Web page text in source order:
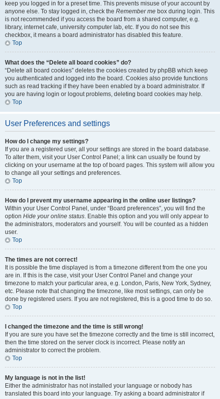
keep you logged in for a preset time. This prevents misuse of your account by
anyone else. To stay logged in, check the Remember me box during login. This
is not recommended if you access the board from a shared computer, e.g.
library, internet cafe, university computer lab, etc. If you do not see this
checkbox, it means a board administrator has disabled this feature.
Top
What does the “Delete all board cookies” do?
“Delete all board cookies” deletes the cookies created by phpBB which keep
you authenticated and logged into the board. Cookies also provide functions
such as read tracking if they have been enabled by a board administrator. If
you are having login or logout problems, deleting board cookies may help.
Top
User Preferences and settings
How do I change my settings?
If you are a registered user, all your settings are stored in the board database.
To alter them, visit your User Control Panel; a link can usually be found by
clicking on your username at the top of board pages. This system will allow you
to change all your settings and preferences.
Top
How do I prevent my username appearing in the online user listings?
Within your User Control Panel, under “Board preferences”, you will find the
option Hide your online status. Enable this option and you will only appear to
the administrators, moderators and yourself. You will be counted as a hidden
user.
Top
The times are not correct!
It is possible the time displayed is from a timezone different from the one you
are in. If this is the case, visit your User Control Panel and change your
timezone to match your particular area, e.g. London, Paris, New York, Sydney,
etc. Please note that changing the timezone, like most settings, can only be
done by registered users. If you are not registered, this is a good time to do so.
Top
I changed the timezone and the time is still wrong!
If you are sure you have set the timezone correctly and the time is still incorrect,
then the time stored on the server clock is incorrect. Please notify an
administrator to correct the problem.
Top
My language is not in the list!
Either the administrator has not installed your language or nobody has
translated this board into your language. Try asking a board administrator if